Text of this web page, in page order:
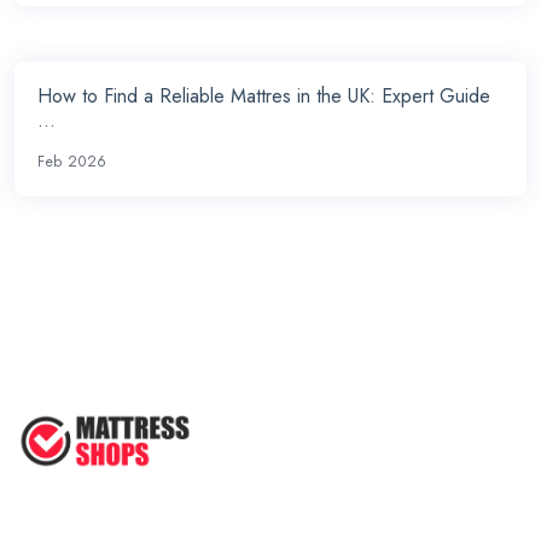
How to Find a Reliable Mattres in the UK: Expert Guide
...
Feb 2026